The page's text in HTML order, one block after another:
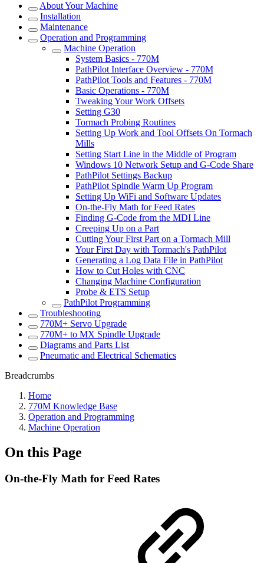
About Your Machine
Installation
Maintenance
Operation and Programming
Machine Operation
System Basics - 770M
PathPilot Interface Overview - 770M
PathPilot Tools and Features - 770M
Basic Operations - 770M
Tweaking Your Work Offsets
Setting G30
Tormach Probing Routines
Setting Up Work and Tool Offsets On Tormach
Mills
Setting Start Line in the Middle of Program
Windows 10 Network Setup and G-Code Share
PathPilot Settings Backup
PathPilot Spindle Warm Up Program
Setting Up WiFi and Software Updates
On-the-Fly Math for Feed Rates
Finding G-Code from the MDI Line
Creeping Up on a Part
Cutting Your First Part on a Tormach Mill
Your First Day with Tormach's PathPilot
Generating a Log Data File in PathPilot
How to Cut Holes with CNC
Changing Machine Configuration
Probe & ETS Setup
PathPilot Programming
Troubleshooting
770M+ Servo Upgrade
770M+ to MX Spindle Upgrade
Diagrams and Parts List
Pneumatic and Electrical Schematics
Breadcrumbs
Home
770M Knowledge Base
Operation and Programming
Machine Operation
On this Page
On-the-Fly Math for Feed Rates